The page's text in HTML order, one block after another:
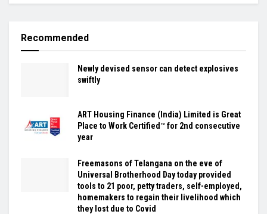
Recommended
Newly devised sensor can detect explosives
swiftly
ART Housing Finance (India) Limited is Great
Place to Work Certified™ for 2nd consecutive
year
Freemasons of Telangana on the eve of
Universal Brotherhood Day today provided
tools to 21 poor, petty traders, self-employed,
homemakers to regain their livelihood which
they lost due to Covid